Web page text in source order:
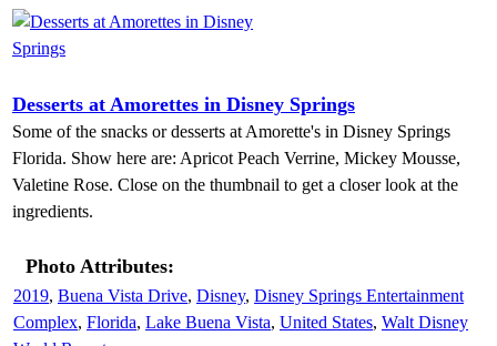
Desserts at Amorettes in Disney Springs
Some of the snacks or desserts at Amorette's in Disney Springs
Florida. Show here are: Apricot Peach Verrine, Mickey Mousse,
Valetine Rose. Close on the thumbnail to get a closer look at the
ingredients.
Photo Attributes:
2019, Buena Vista Drive, Disney, Disney Springs Entertainment
Complex, Florida, Lake Buena Vista, United States, Walt Disney